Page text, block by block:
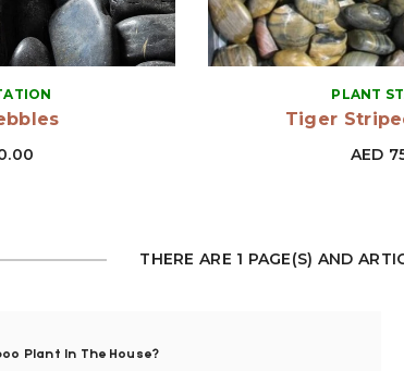
PLANT
Tiger
AED
THERE ARE 1 PAGE(S) AND
Plant In The House?